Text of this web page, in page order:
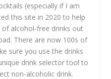
(especially if I am
this site in 2020 to help
alcohol-free drinks out
There are now 100s of
sure you use the drinks
drink selector tool to
non-alcoholic drink.